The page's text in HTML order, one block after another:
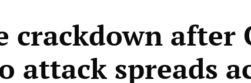
crackdown after
attack spreads